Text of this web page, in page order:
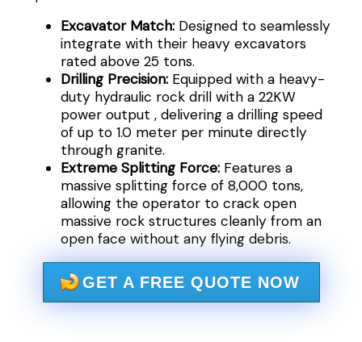
Excavator Match:Designed to seamlessly
integrate with their heavy excavators
rated above 25 tons.
Drilling Precision:Equipped with a heavy-
duty hydraulic rock drill with a 22KW
power output , delivering a drilling speed
of up to 1.0 meter per minute directly
through granite.
Extreme Splitting Force:Features a
massive splitting force of 8,000 tons,
allowing the operator to crack open
massive rock structures cleanly from an
open face without any flying debris.
GET A FREE QUOTE NOW